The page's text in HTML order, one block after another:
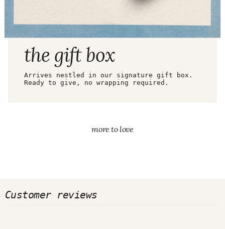
ARRIVES READY TO GIFT
the gift box
Arrives nestled in our signature gift box.
Ready to give, no wrapping required.
more to love
Customer reviews